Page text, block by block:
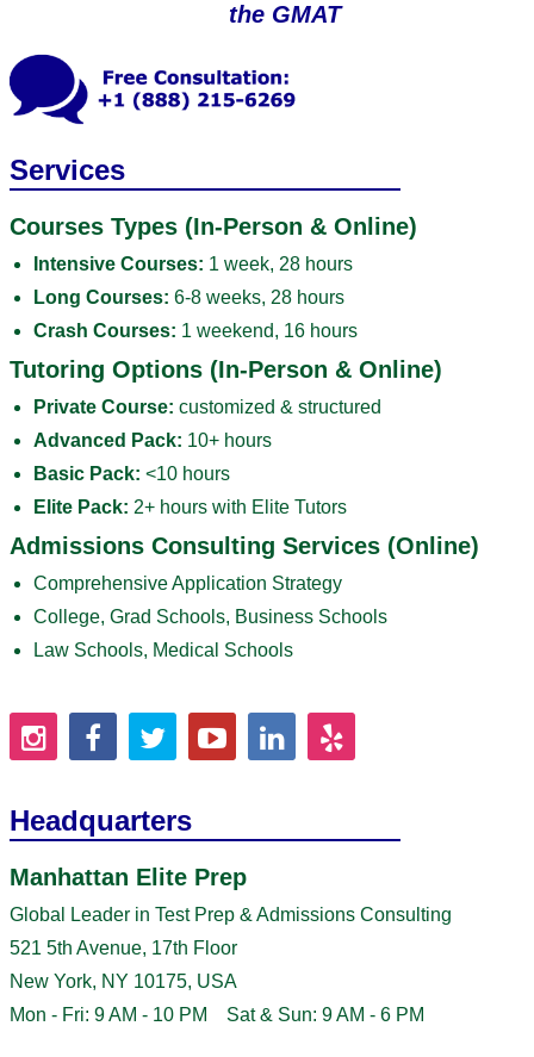
the GMAT
Services
Courses Types (In-Person & Online)
Intensive Courses: 1 week, 28 hours
Long Courses: 6-8 weeks, 28 hours
Crash Courses: 1 weekend, 16 hours
Tutoring Options (In-Person & Online)
Private Course: customized & structured
Advanced Pack: 10+ hours
Basic Pack: <10 hours
Elite Pack: 2+ hours with Elite Tutors
Admissions Consulting Services (Online)
Comprehensive Application Strategy
College, Grad Schools, Business Schools
Law Schools, Medical Schools
Headquarters
Manhattan Elite Prep
Global Leader in Test Prep & Admissions Consulting
521 5th Avenue, 17th Floor
New York, NY 10175, USA
Mon - Fri: 9 AM - 10 PM Sat & Sun: 9 AM - 6 PM